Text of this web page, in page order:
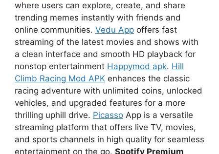
where users can explore, create, and share
trending memes instantly with friends and
online communities. Vedu App offers fast
streaming of the latest movies and shows with
a clean interface and smooth HD playback for
nonstop entertainment Happymod apk. Hill
Climb Racing Mod APK enhances the classic
racing adventure with unlimited coins, unlocked
vehicles, and upgraded features for a more
thrilling uphill drive. Picasso App is a versatile
streaming platform that offers live TV, movies,
and sports channels in high quality for seamless
entertainment on the go. Spotify Premium